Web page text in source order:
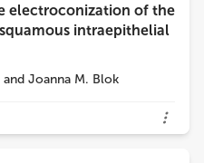
electroconization of the
intraepithelial
and Joanna M. Blok